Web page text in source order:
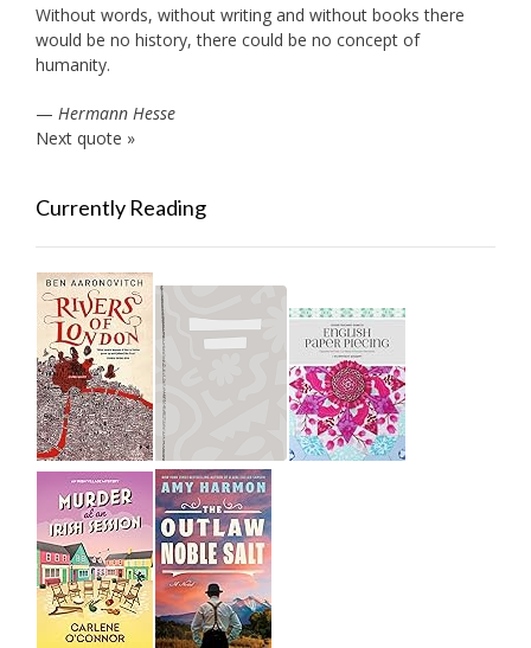
Without words, without writing and without books there
would be no history, there could be no concept of
humanity.
— Hermann Hesse
Next quote »
Currently Reading